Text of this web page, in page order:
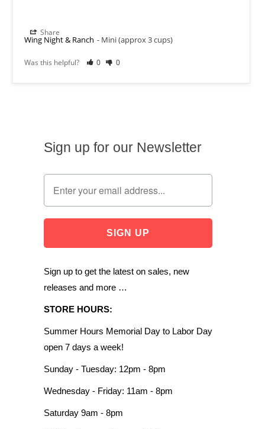
Wing Night & Ranch Mini (approx 3 cups)
Share
Was this helpful? 0 0
Sign up for our Newsletter
Sign up to get the latest on sales, new
releases and more …
STORE HOURS:
Summer Hours Memorial Day to Labor Day
open 7 days a week!
Sunday - Tuesday: 12pm - 8pm
Wednesday - Friday: 11am - 8pm
Saturday 9am - 8pm